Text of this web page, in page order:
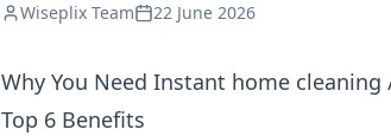
Wiseplix Team 22 June 2026
Why You Need Instant home
Top 6 Benefits